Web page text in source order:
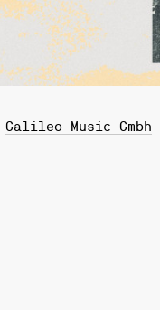
Galileo Music Gmbh